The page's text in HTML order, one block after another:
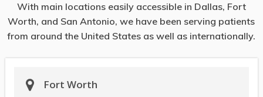
With main locations easily accessible in Dallas, Fort
Worth, and San Antonio, we have been serving patients
from around the United States as well as internationally.
Fort Worth